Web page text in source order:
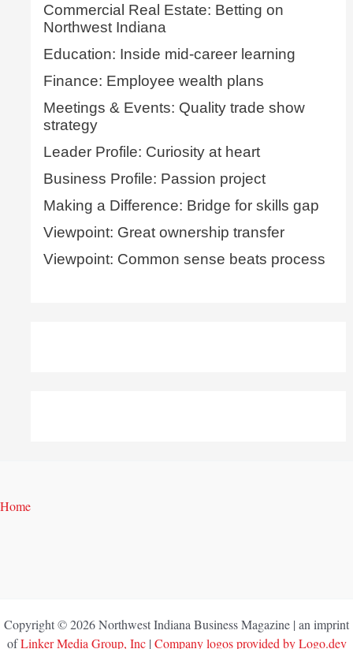
Commercial Real Estate: Betting on
Northwest Indiana
Education: Inside mid-career learning
Finance: Employee wealth plans
Meetings & Events: Quality trade show
strategy
Leader Profile: Curiosity at heart
Business Profile: Passion project
Making a Difference: Bridge for skills gap
Viewpoint: Great ownership transfer
Viewpoint: Common sense beats process
Home
Copyright © 2026 Northwest Indiana Business Magazine | an imprint
ofLinker Media Group, Inc| Company logos provided by Logo.dev